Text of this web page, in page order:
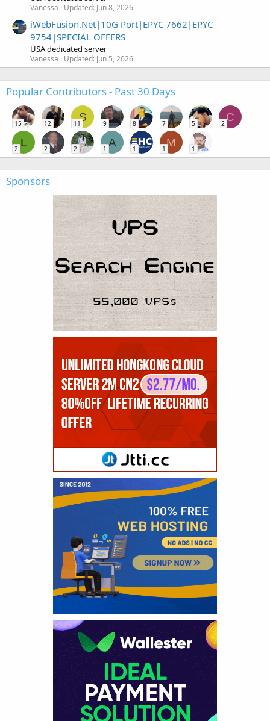
Vanessa Updated: Jun 8, 2026
iWebFusion.Net|10G Port|EPYC 7662|EPYC
9754|SPECIAL OFFERS
USA dedicated server
Vanessa Updated: Jun 5, 2026
Popular Contributors - Past 30 Days
15 12
S
11 9 8 7 5
C
2
L
2 2 2
A
1 1
M
1 1
Sponsors